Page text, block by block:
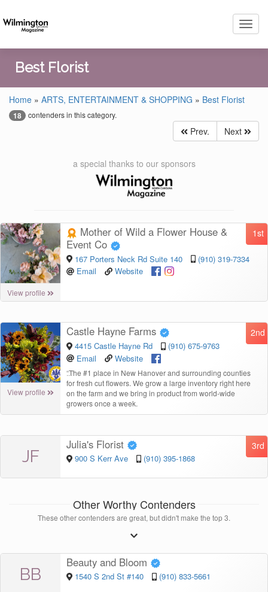
Best Florist
Home » ARTS, ENTERTAINMENT & SHOPPING » Best Florist
18 contenders in this category.
Prev. Next
a special thanks to our sponsors
View profile
1st
Mother of Wild a Flower House &
Event Co
167 Porters Neck Rd Suite 140
(910) 319-7334
Email
Website
View profile
2nd
Castle Hayne Farms
4415 Castle Hayne Rd
(910) 675-9763
Email
Website
“The #1 place in New Hanover and surrounding counties
for fresh cut flowers. We grow a large inventory right here
on the farm and we bring in product from world-wide
growers once a week.
JF
3rd
Julia's Florist
900 S Kerr Ave (910) 395-1868
Other Worthy Contenders
These other contenders are great, but didn't make the top 3.
BB
Beauty and Bloom
1540 S 2nd St #140 (910) 833-5661